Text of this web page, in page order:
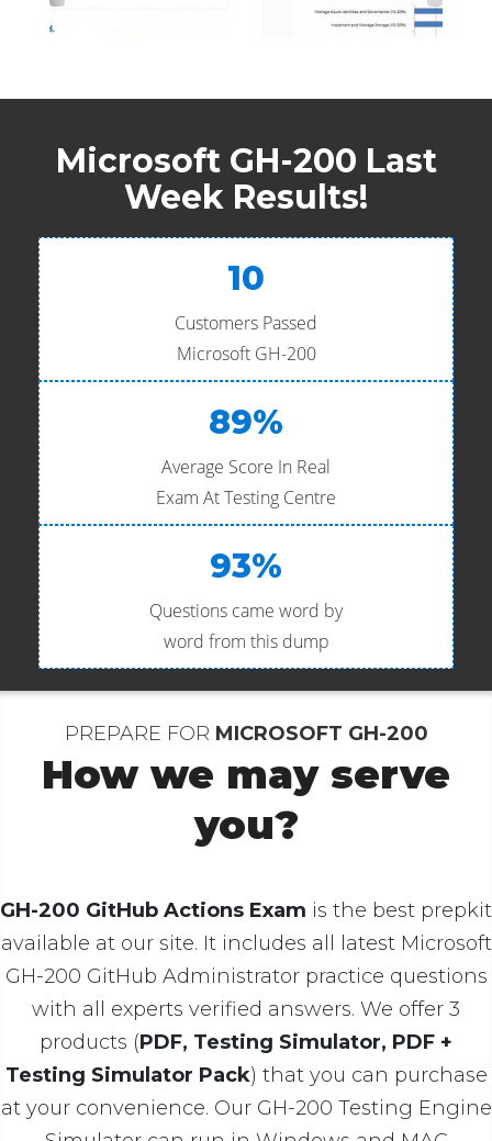
Microsoft GH-200 Last
Week Results!
10
Customers Passed
Microsoft GH-200
89%
Average Score In Real
Exam At Testing Centre
93%
Questions came word by
word from this dump
PREPARE FOR MICROSOFT GH-200
How we may serve
you?
GH-200 GitHub Actions Exam is the best prepkit
available at our site. It includes all latest Microsoft
GH-200 GitHub Administrator practice questions
with all experts verified answers. We offer 3
products (PDF, Testing Simulator, PDF +
Testing Simulator Pack) that you can purchase
at your convenience. Our GH-200 Testing Engine